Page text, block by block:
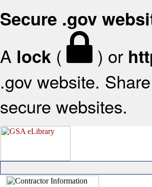
Secure .gov
A lock ( ) or
.gov website.
secure websites.